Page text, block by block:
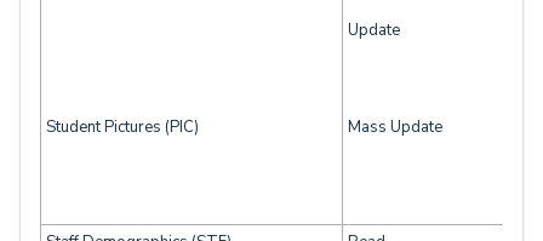
Student Pictures (PIC)
Update
Mass Update